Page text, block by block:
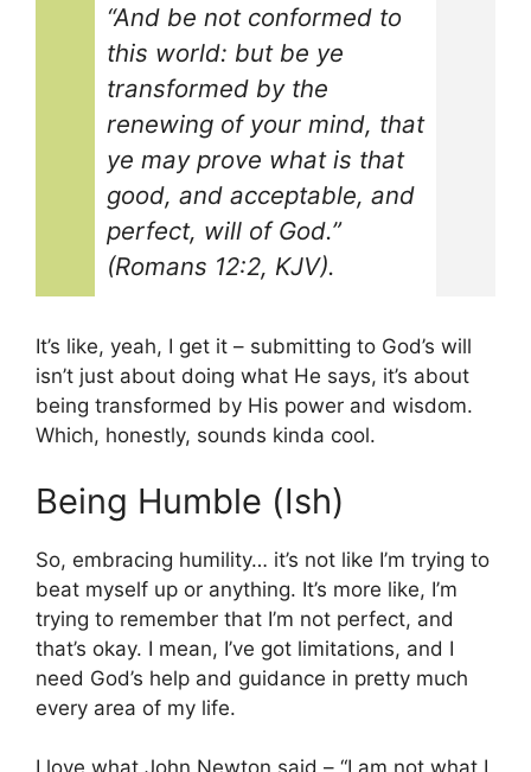
“And be not conformed to
this world: but be ye
transformed by the
renewing of your mind, that
ye may prove what is that
good, and acceptable, and
perfect, will of God.”
(Romans 12:2, KJV).
It’s like, yeah, I get it – submitting to God’s will
isn’t just about doing what He says, it’s about
being transformed by His power and wisdom.
Which, honestly, sounds kinda cool.
Being Humble (Ish)
So, embracing humility… it’s not like I’m trying to
beat myself up or anything. It’s more like, I’m
trying to remember that I’m not perfect, and
that’s okay. I mean, I’ve got limitations, and I
need God’s help and guidance in pretty much
every area of my life.